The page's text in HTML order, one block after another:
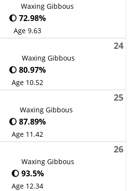
Waxing Gibbous
🌔 72.98%
Age 9.63
24
Waxing Gibbous
🌔 80.97%
Age 10.52
25
Waxing Gibbous
🌔 87.89%
Age 11.42
26
Waxing Gibbous
🌔 93.5%
Age 12.34